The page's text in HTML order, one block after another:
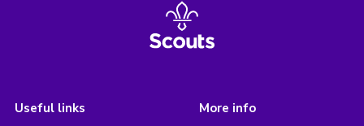
Useful links More info